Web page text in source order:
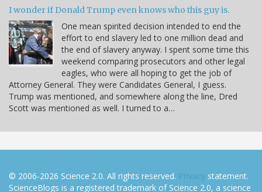
I wonder if Donald Trump even knows who this guy is.
One mean spirited decision intended to end the
effort to end slavery led to one million dead and
the end of slavery anyway. I spent some time this
weekend comparing prosecutors and other legal
eagles, who were all hoping to get the job of
Attorney General. They were Candidates General, I guess.
Trump was mentioned, and somewhere along the line, Dred
Scott was mentioned as well. I turned to a…
© 2006-2026 Science 2.0. All rights reserved. Privacy statement.
ScienceBlogs is a registered trademark of Science 2.0, a science